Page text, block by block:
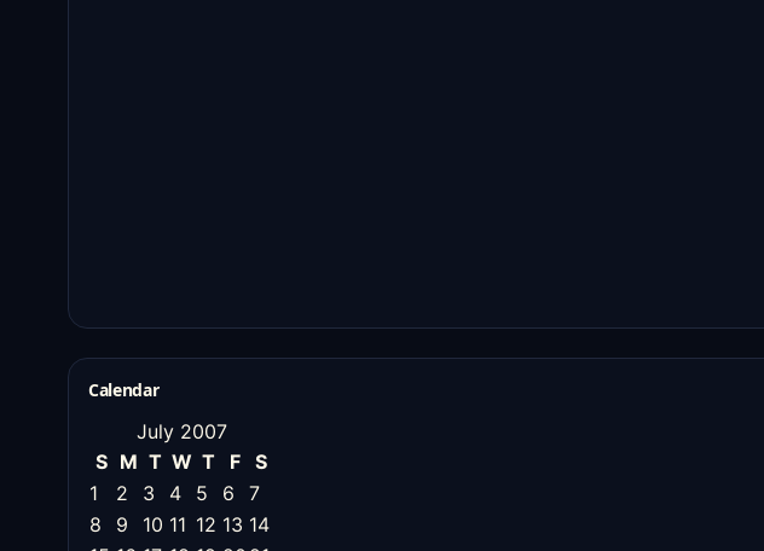
Calendar
July 2007
S M T W T F
S
1
2 3 4 5 6
7
8
9 10 11 12 13 14